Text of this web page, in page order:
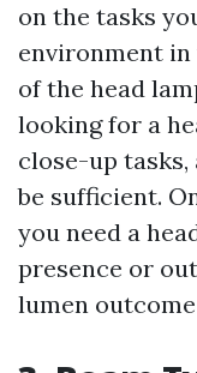
on the tasks
environment in
of the head
looking for a
close-up
be sufficient.
you need a
presence or
lumen